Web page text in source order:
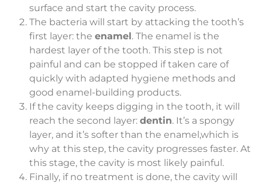
surface and start the cavity process.
The bacteria will start by attacking the tooth’s
first layer: the enamel. The enamel is the
hardest layer of the tooth. This step is not
painful and can be stopped if taken care of
quickly with adapted hygiene methods and
good enamel-building products.
If the cavity keeps digging in the tooth, it will
reach the second layer: dentin. It’s a spongy
layer, and it’s softer than the enamel,which is
why at this step, the cavity progresses faster. At
this stage, the cavity is most likely painful.
Finally, if no treatment is done, the cavity will